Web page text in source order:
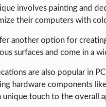
involves painting and
their computers with
another option for
surfaces and come in a
are also popular in
hardware components
unique touch to the overall